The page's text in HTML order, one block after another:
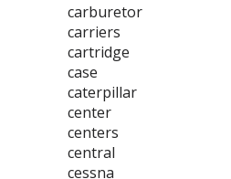
carburetor
carriers
cartridge
case
caterpillar
center
centers
central
cessna